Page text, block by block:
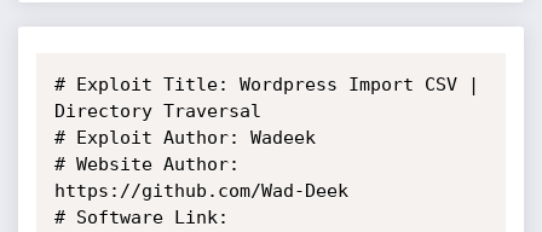
# Exploit Title: Wordpress Import CSV |
Directory Traversal
# Exploit Author: Wadeek
# Website Author:
https://github.com/Wad-Deek
# Software Link: